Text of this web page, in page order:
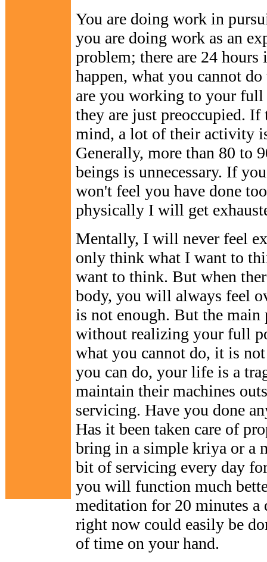
You are doing work in
you are doing work as an
problem; there are 24
happen, what you cannot
are you working to your full
they are just preoccupied.
mind, a lot of their activity
Generally, more than 80 to
beings is unnecessary. If
won't feel you have done
physically I will get
Mentally, I will never feel
only think what I want to
want to think. But when
body, you will always feel
is not enough. But the
without realizing your full
what you cannot do, it is
you can do, your life is a
maintain their machines
servicing. Have you done
Has it been taken care of
bring in a simple kriya or a
bit of servicing every day
you will function much
meditation for 20 minutes a
right now could easily be
of time on your hand.